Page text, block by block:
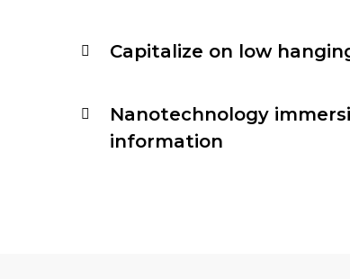
Capitalize on low
Nanotechnology
information